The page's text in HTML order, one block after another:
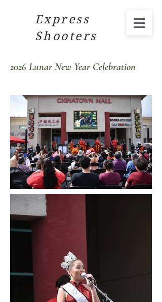
Express
Shooters
2026 Lunar New Year Celebration